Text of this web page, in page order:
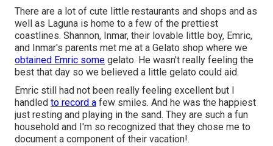
There are a lot of cute little restaurants and shops and as
well as Laguna is home to a few of the prettiest
coastlines. Shannon, Inmar, their lovable little boy, Emric,
and Inmar's parents met me at a Gelato shop where we
obtained Emric some gelato. He wasn't really feeling the
best that day so we believed a little gelato could aid.
Emric still had not been really feeling excellent but I
handled to record a few smiles. And he was the happiest
just resting and playing in the sand. They are such a fun
household and I'm so recognized that they chose me to
document a component of their vacation!.